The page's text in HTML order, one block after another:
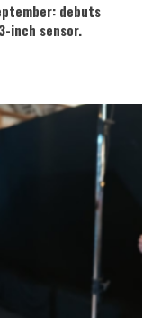
debuts
inch sensor.